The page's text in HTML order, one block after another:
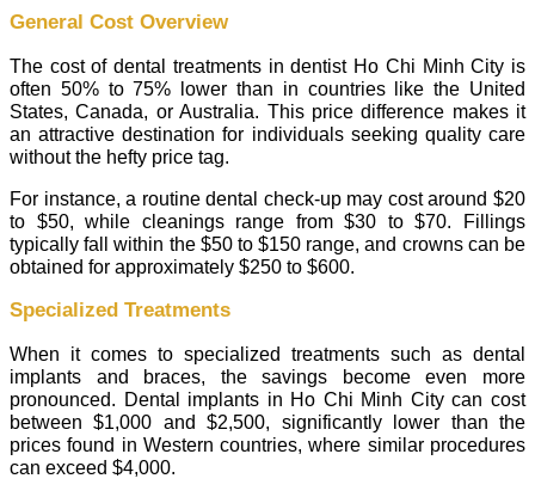
General Cost Overview
The cost of dental treatments in dentist Ho Chi Minh City is
often 50% to 75% lower than in countries like the United
States, Canada, or Australia. This price difference makes it
an attractive destination for individuals seeking quality care
without the hefty price tag.
For instance, a routine dental check-up may cost around $20
to $50, while cleanings range from $30 to $70. Fillings
typically fall within the $50 to $150 range, and crowns can be
obtained for approximately $250 to $600.
Specialized Treatments
When it comes to specialized treatments such as dental
implants and braces, the savings become even more
pronounced. Dental implants in Ho Chi Minh City can cost
between $1,000 and $2,500, significantly lower than the
prices found in Western countries, where similar procedures
can exceed $4,000.